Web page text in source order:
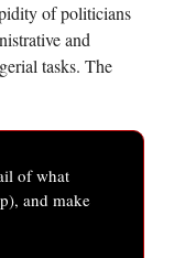
of politicians
and
tasks. The
of what
and make